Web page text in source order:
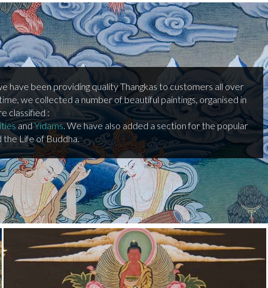
have been providing quality Thangkas to customers all over
we collected a number of beautiful paintings, organised in
classified :
andYidams. We have also added a section for the popular
the Life of Buddha.